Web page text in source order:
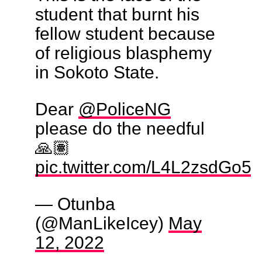
student that burnt his
fellow student because
of religious blasphemy
in Sokoto State.
Dear @PoliceNG
please do the needful
🙏🏽
pic.twitter.com/L4L2zsdGo5
— Otunba
(@ManLikeIcey) May
12, 2022